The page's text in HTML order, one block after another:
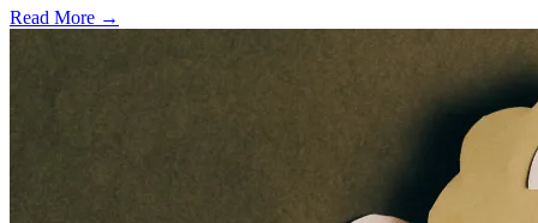
Read More →